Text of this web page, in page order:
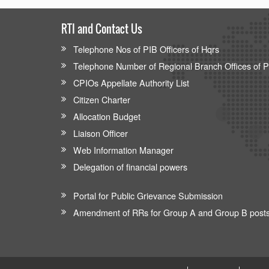
RTI and Contact Us
Telephone Nos of PIB Officers of Hqrs
Telephone Number of Regional Branch Offices of
CPIOs Appellate Authority List
Citizen Charter
Allocation Budget
Liaison Officer
Web Information Manager
Delegation of financial powers
Portal for Public Grievance Submission
Amendment of RRs for Group A and Group B